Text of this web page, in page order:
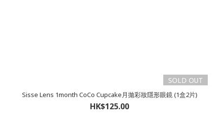
SOLD OUT
Sisse Lens 1month CoCo Cupcake月拋彩妝隱形眼鏡 (1盒2片)
HK$125.00